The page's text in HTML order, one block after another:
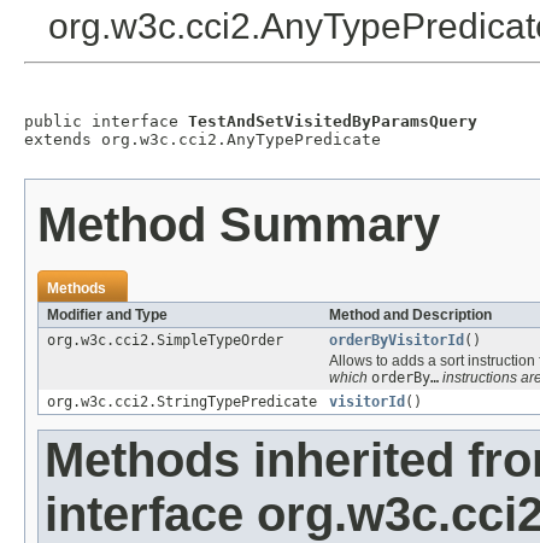
public interface TestAndSetVisitedByParamsQuery
extends org.w3c.cci2.AnyTypePredicate
Method Summary
Methods
Modifier and Type
Method and Description
org.w3c.cci2.SimpleTypeOrder
orderByVisitorId ()
Allows to adds a sort
which orderBy… instructions
org.w3c.cci2.StringTypePredicate
visitorId ()
Methods inherited
interface